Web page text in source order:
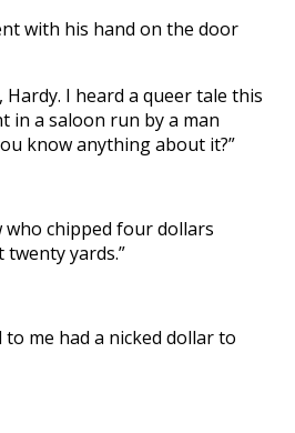
with his hand on the door
Hardy. I heard a queer tale this
in a saloon run by a man
know anything about it?”
who chipped four dollars
yards.”
me had a nicked dollar to